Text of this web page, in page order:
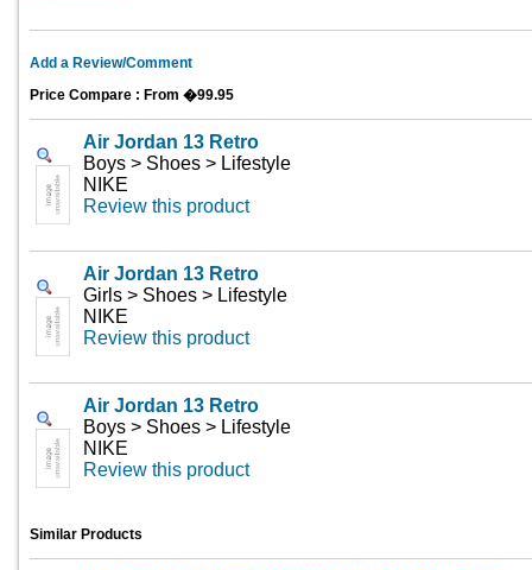
Add a Review/Comment
Price Compare : From �99.95
Air Jordan 13 Retro
Boys > Shoes > Lifestyle
NIKE
Review this product
Air Jordan 13 Retro
Girls > Shoes > Lifestyle
NIKE
Review this product
Air Jordan 13 Retro
Boys > Shoes > Lifestyle
NIKE
Review this product
Similar Products